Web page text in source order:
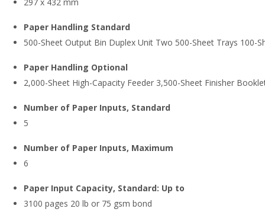
Paper Handling Standard
500-Sheet Output Bin Duplex Unit Two 500-Sheet Trays 100-
Paper Handling Optional
2,000-Sheet High-Capacity Feeder 3,500-Sheet Finisher
Number of Paper Inputs, Standard
5
Number of Paper Inputs, Maximum
6
Paper Input Capacity, Standard: Up to
3100 pages 20 lb or 75 gsm bond